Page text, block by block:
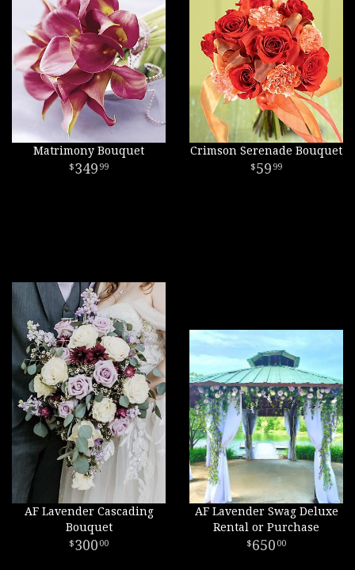
Matrimony Bouquet
349 99
Crimson Serenade Bouquet
59 99
AF Lavender Cascading
Bouquet
300 00
AF Lavender Swag Deluxe
Rental or Purchase
650 00